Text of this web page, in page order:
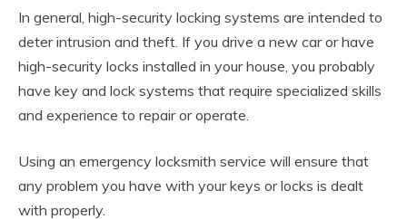
In general, high-security locking systems are intended to
deter intrusion and theft. If you drive a new car or have
high-security locks installed in your house, you probably
have key and lock systems that require specialized skills
and experience to repair or operate.
Using an emergency locksmith service will ensure that
any problem you have with your keys or locks is dealt
with properly.